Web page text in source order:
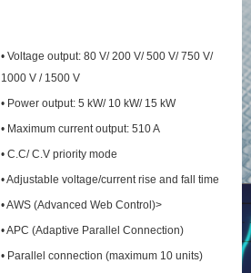
• Voltage output: 80 V/ 200 V/ 500 V/ 750 V/
1000 V / 1500 V
• Power output: 5 kW/ 10 kW/ 15 kW
• Maximum current output: 510 A
• C.C/ C.V priority mode
• Adjustable voltage/current rise and fall time
• AWS (Advanced Web Control)>
• APC (Adaptive Parallel Connection)
• Parallel connection (maximum 10 units)